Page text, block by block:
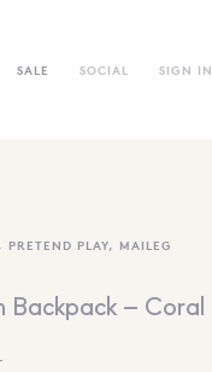
SALE SOCIAL SIGN IN
, PRETEND PLAY, MAILEG
Backpack – Coral